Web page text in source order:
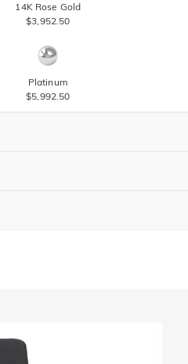
14K Rose Gold
$3,952.50
Platinum
$5,992.50